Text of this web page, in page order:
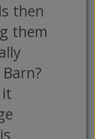
then
them
it